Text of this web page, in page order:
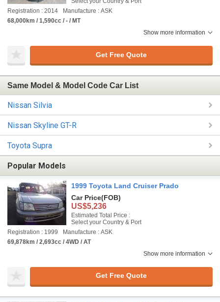
Registration : 2014
Manufacture : ASK
68,000km / 1,590cc / - / MT
Show more information
Get Free Quote
Same Model & Model Code Car List
Nissan Silvia
Nissan Skyline GT-R
Toyota Supra
Popular Models
1999 Toyota Land Cruiser Prado
Car Price(FOB)
US$5,236
Estimated Total Price :
Select your Country & Port
Registration : 1999
Manufacture : ASK
69,878km / 2,693cc / 4WD / AT
Show more information
Get Free Quote